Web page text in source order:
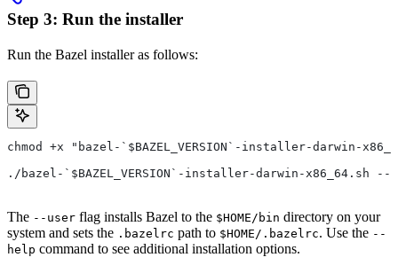
Step 3: Run the installer
Run the Bazel installer as follows:
chmod +x "bazel-`$BAZEL_VERSION`-installer-darwin-
./bazel-`$BAZEL_VERSION`-installer-darwin-x86_64.sh --
The --user flag installs Bazel to the $HOME/bin directory on your
system and sets the .bazelrc path to $HOME/.bazelrc. Use the --
help command to see additional installation options.